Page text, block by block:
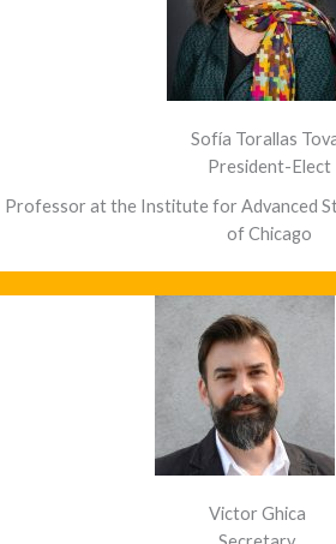
Sofía Torallas
President-Elect
Professor at the Institute for Advanced
of Chicago
Victor Ghica